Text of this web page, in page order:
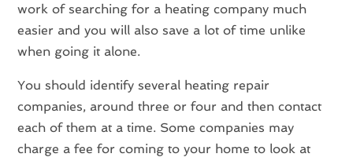
work of searching for a heating company much
easier and you will also save a lot of time unlike
when going it alone.
You should identify several heating repair
companies, around three or four and then contact
each of them at a time. Some companies may
charge a fee for coming to your home to look at